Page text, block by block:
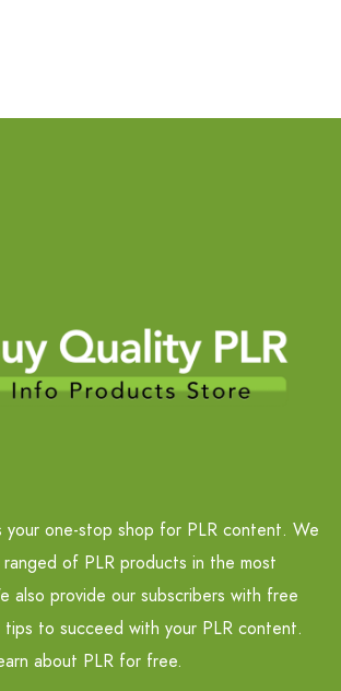
your one-stop shop for PLR content. We
of PLR products in the most
also provide our subscribers with free
tips to succeed with your PLR content.
about PLR for free.